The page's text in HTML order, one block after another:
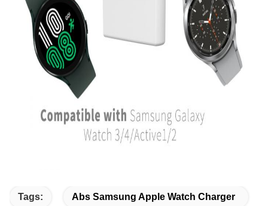
Tags: Abs Samsung Apple Watch Charger